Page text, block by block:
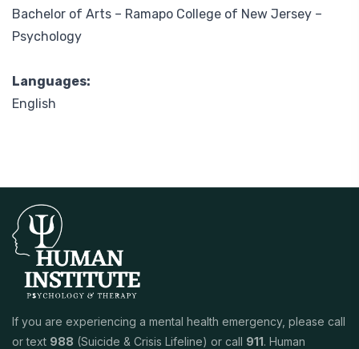
Bachelor of Arts – Ramapo College of New Jersey –
Psychology
Languages:
English
If you are experiencing a mental health emergency, please call
or text 988 (Suicide & Crisis Lifeline) or call 911. Human